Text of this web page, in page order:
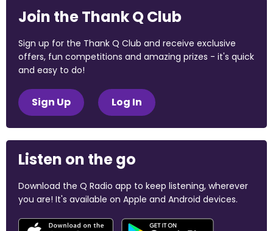
Join the Thank Q Club
Sign up for the Thank Q Club and receive exclusive
offers, fun competitions and amazing prizes - it's quick
and easy to do!
Sign Up Log In
Listen on the go
Download the Q Radio app to keep listening, wherever
you are! It's available on Apple and Android devices.